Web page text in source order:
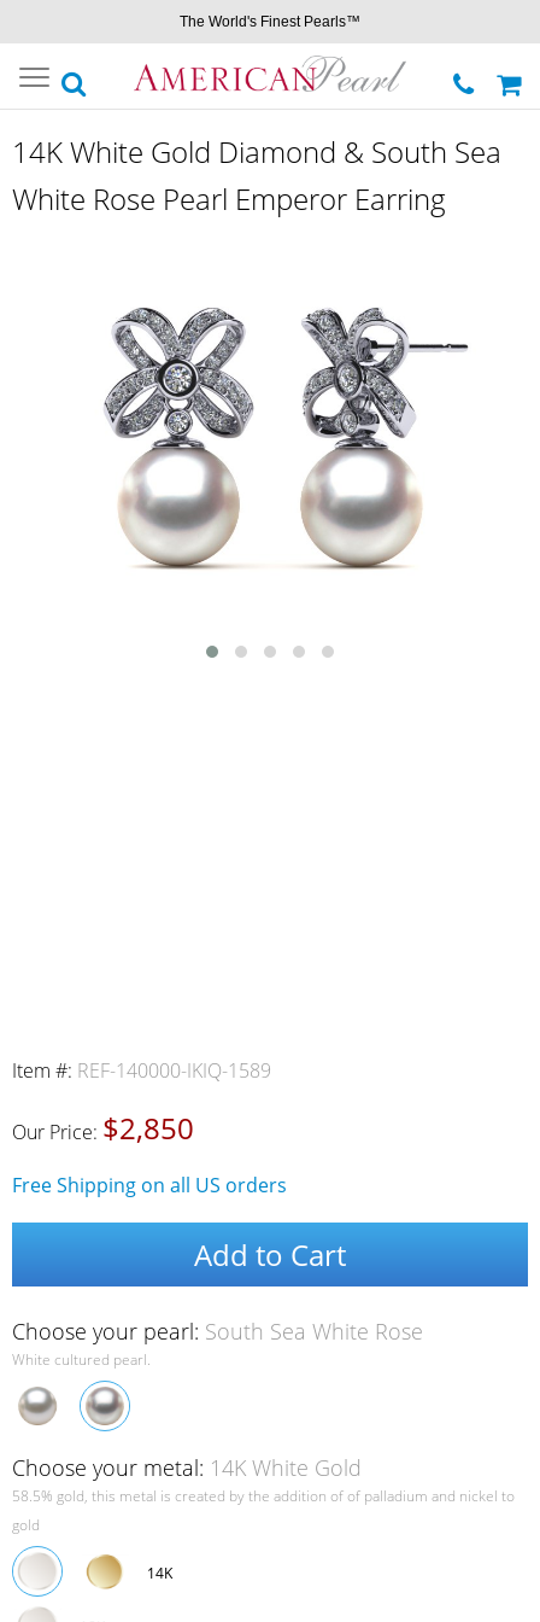
The World's Finest Pearls™
Toggle
navigation
14K White Gold Diamond & South Sea
White Rose Pearl Emperor Earring
Item #: REF-140000-IKIQ-1589
Our Price: $2,850
Free Shipping on all US orders
Add to Cart
Choose your pearl: South Sea White Rose
White cultured pearl.
Choose your metal: 14K White Gold
58.5% gold, this metal is created by the addition of of palladium and nickel to
gold
14K